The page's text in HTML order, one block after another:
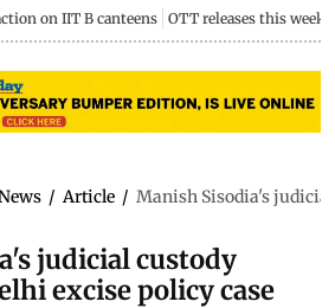
on IIT B canteens OTT releases this week
/ Article / Manish Sisodia's judicial
judicial custody
excise policy case